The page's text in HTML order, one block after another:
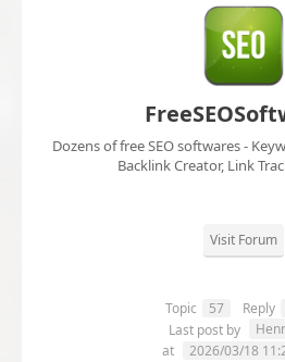
Dozens of free SEO softwares -
Backlink Creator, Link
Visit Forum
Topic 57 Reply
Last post by
at
2026/03/18